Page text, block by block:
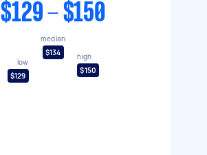
$129 - $150
low
$129
median
$134
high
$150